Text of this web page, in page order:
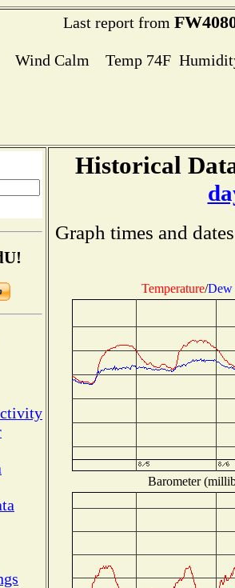
Last report from
Wind Calm Temp 74F
Historical
Graph times and
Temperature/Dew
Barometer